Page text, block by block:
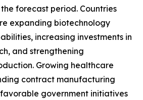
forecast period. Countries
expanding biotechnology
increasing investments in
and strengthening
Growing healthcare
contract manufacturing
government initiatives